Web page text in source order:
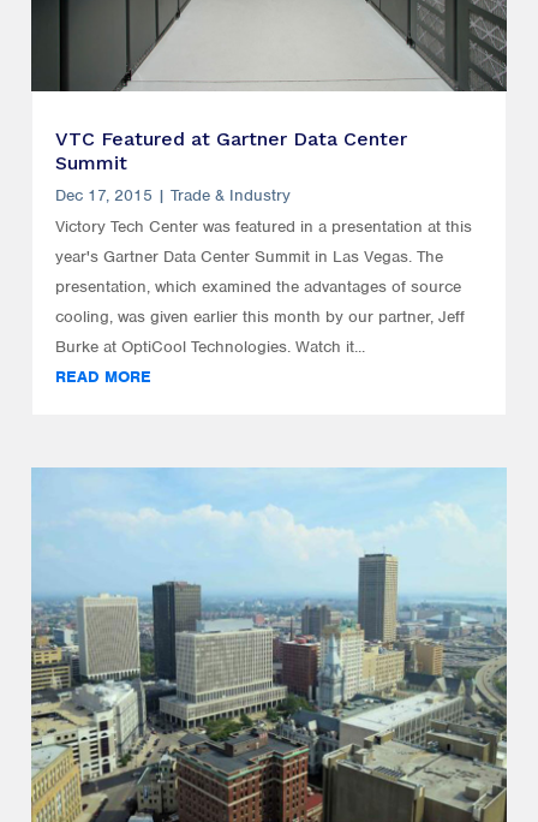
VTC Featured at Gartner Data Center
Summit
Dec 17, 2015 |Trade & Industry
Victory Tech Center was featured in a presentation at this
year's Gartner Data Center Summit in Las Vegas. The
presentation, which examined the advantages of source
cooling, was given earlier this month by our partner, Jeff
Burke at OptiCool Technologies. Watch it...
READ MORE